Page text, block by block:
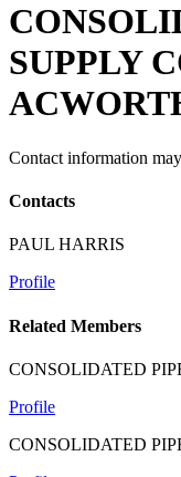
SUPPLY
Contact information
Contacts
PAUL HARRIS
Profile
Related Members
CONSOLIDATED
Profile
CONSOLIDATED